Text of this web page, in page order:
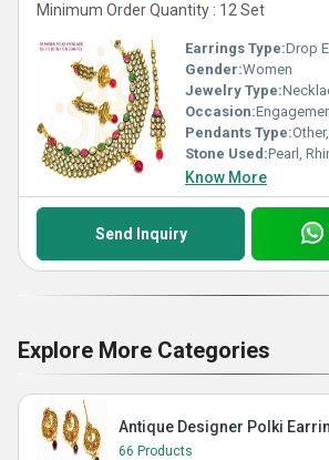
Minimum Order Quantity : 12 Set
Earrings Type:Drop
Gender:Women
Jewelry Type:
Occasion:Engagement,
Pendants Type:Other,
Stone Used:Pearl,
Know More
Send Inquiry
Explore More Categories
Antique Designer Polki
66 Products